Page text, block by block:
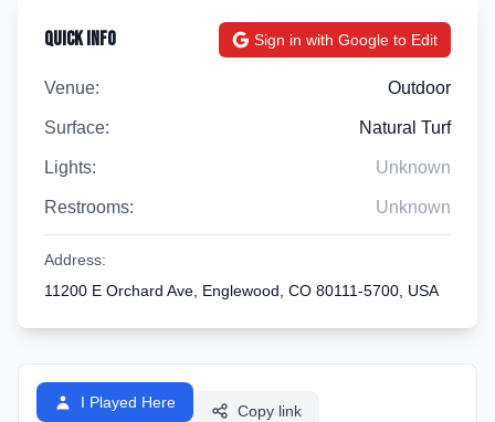
Quick Info Sign in with Google to Edit
Venue: Outdoor
Surface: Natural Turf
Lights: Unknown
Restrooms: Unknown
Address:
11200 E Orchard Ave, Englewood, CO 80111-5700, USA
I Played Here Copy link